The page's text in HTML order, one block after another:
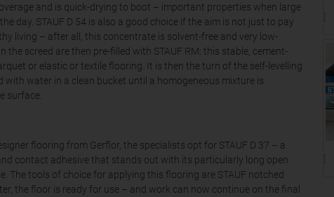
and is quick-drying to boot – important properties when large
day. STAUF D 54 is also a good choice if the aim is not just to pay
living – after all, this concentrate is solvent-free and very low-
the screed are then pre-filled with STAUF RM: this stable, cement-
or elastic or textile flooring. It is then the turn of the self-levelling
with water in a clean bucket until a homogeneous mixture is
surface.
flooring from Gerflor, the specialists opt for STAUF D 37 – a
contact adhesive that stands out with its particularly long open
The tools of choice for applying this flooring are STAUF notched
the floor is ready for use – and work can now continue on the final